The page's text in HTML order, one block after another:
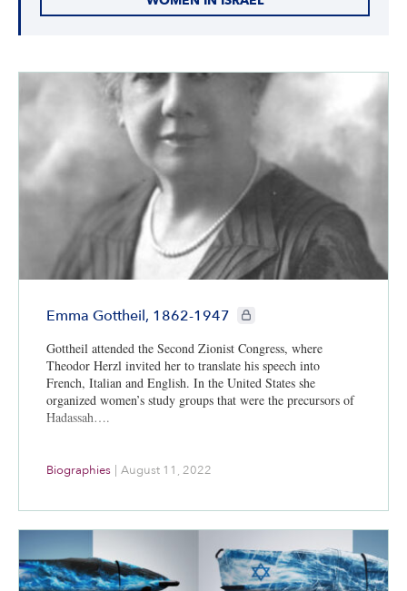
Emma Gottheil, 1862-1947 CIE+ members only
Gottheil attended the Second Zionist Congress, where
Theodor Herzl invited her to translate his speech into
French, Italian and English. In the United States she
organized women’s study groups that were the precursors of
Hadassah….
Biographies August 11, 2022